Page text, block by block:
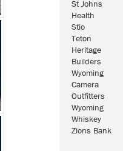
St Johns
Health
Stio
Teton
Heritage
Builders
Wyoming
Camera
Outfitters
Wyoming
Whiskey
Zions Bank